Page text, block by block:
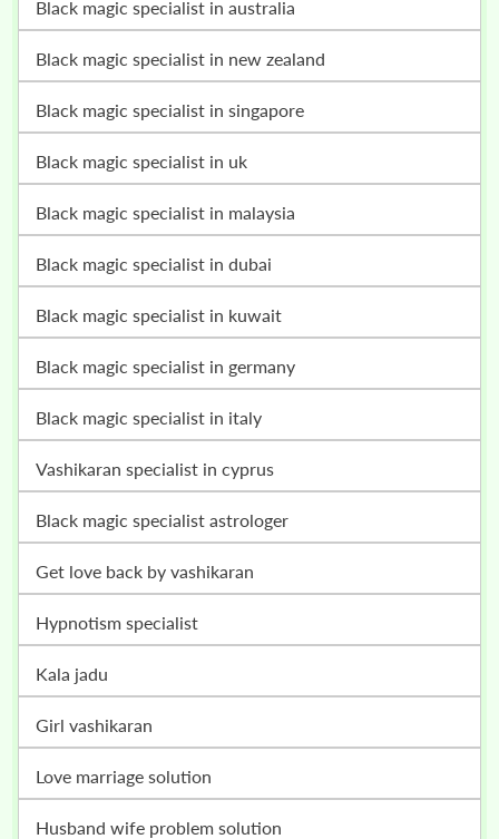
black magic specialist in australia
black magic specialist in new zealand
black magic specialist in singapore
black magic specialist in uk
black magic specialist in malaysia
black magic specialist in dubai
black magic specialist in kuwait
black magic specialist in germany
black magic specialist in italy
vashikaran specialist in cyprus
black magic specialist astrologer
get love back by vashikaran
hypnotism specialist
kala jadu
girl vashikaran
love marriage solution
husband wife problem solution